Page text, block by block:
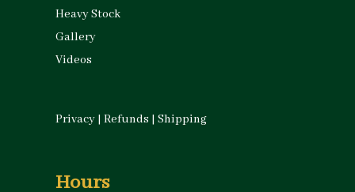
Heavy Stock
Gallery
Videos
Privacy Refunds Shipping
Hours